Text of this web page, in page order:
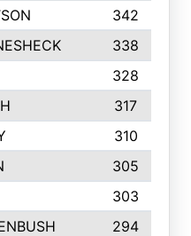
342
338
328
317
310
305
303
294